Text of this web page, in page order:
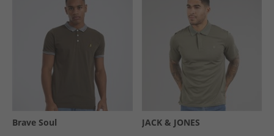
Brave Soul JACK & JONES